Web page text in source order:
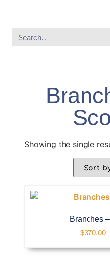
Showing the single
Branches
$370.00